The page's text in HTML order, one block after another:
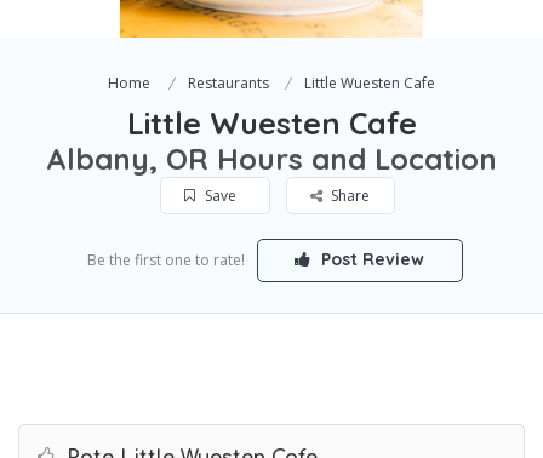
Home Restaurants Little Wuesten Cafe
Little Wuesten Cafe
Albany, OR Hours and Location
Save Share
Be the first one to rate! Post Review